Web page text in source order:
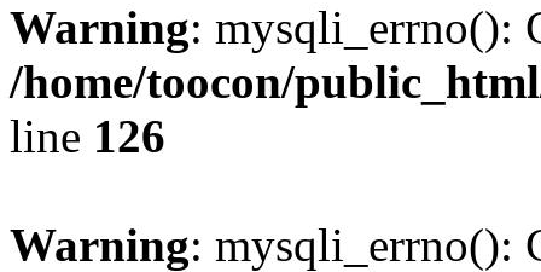
Warning: mysqli_errno():
/home/toocon/
line 126
Warning: mysqli_errno():